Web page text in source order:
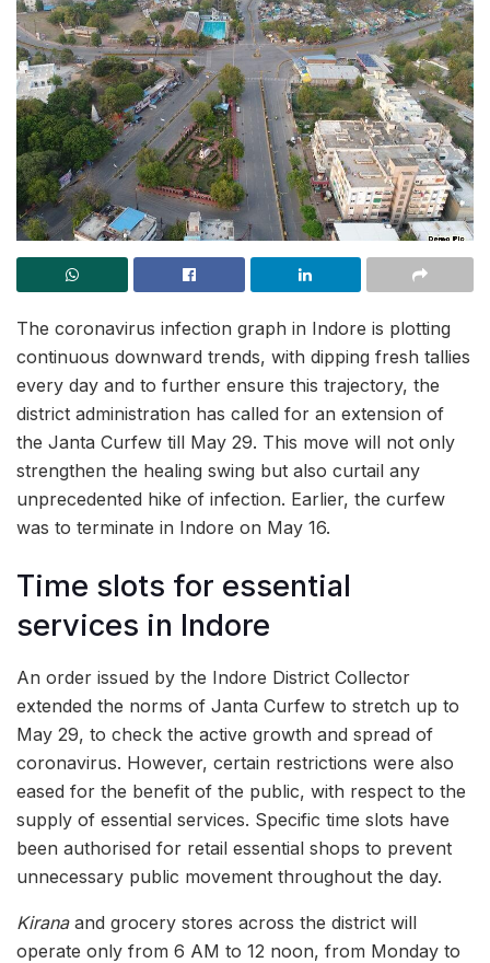
The coronavirus infection graph in Indore is plotting
continuous downward trends, with dipping fresh tallies
every day and to further ensure this trajectory, the
district administration has called for an extension of
the Janta Curfew till May 29. This move will not only
strengthen the healing swing but also curtail any
unprecedented hike of infection. Earlier, the curfew
was to terminate in Indore on May 16.
Time slots for essential
services in Indore
An order issued by the Indore District Collector
extended the norms of Janta Curfew to stretch up to
May 29, to check the active growth and spread of
coronavirus. However, certain restrictions were also
eased for the benefit of the public, with respect to the
supply of essential services. Specific time slots have
been authorised for retail essential shops to prevent
unnecessary public movement throughout the day.
Kiranaand grocery stores across the district will
operate only from 6 AM to 12 noon, from Monday to